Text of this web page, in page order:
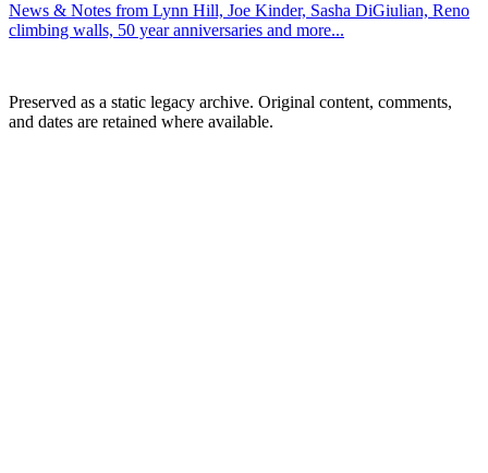
News & Notes from Lynn Hill, Joe Kinder, Sasha DiGiulian, Reno
climbing walls, 50 year anniversaries and more...
Preserved as a static legacy archive. Original content, comments,
and dates are retained where available.